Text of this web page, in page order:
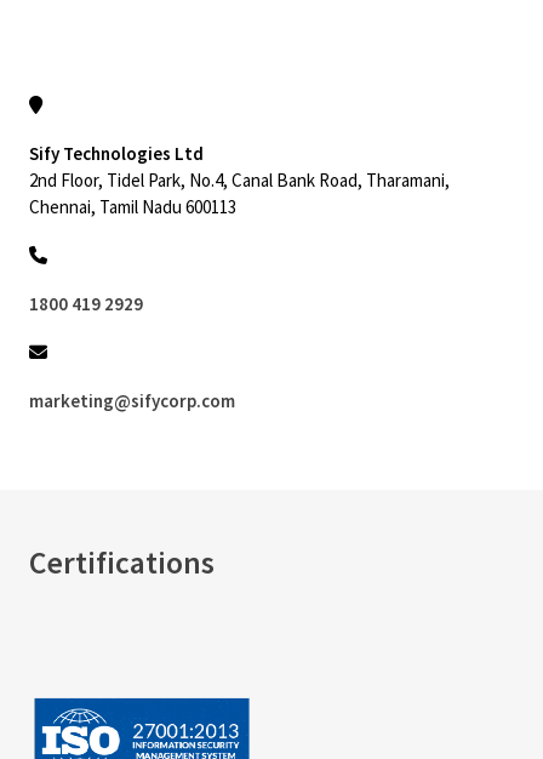
Sify Technologies Ltd
2nd Floor, Tidel Park, No.4, Canal Bank Road, Tharamani,
Chennai, Tamil Nadu 600113
1800 419 2929
marketing@sifycorp.com
Certifications